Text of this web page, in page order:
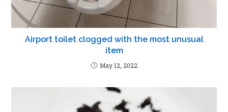
Airport toilet clogged with the most unusual
item
May 12, 2022